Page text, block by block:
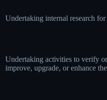
Undertaking internal research
Undertaking activities to verify
improve, upgrade, or enhance